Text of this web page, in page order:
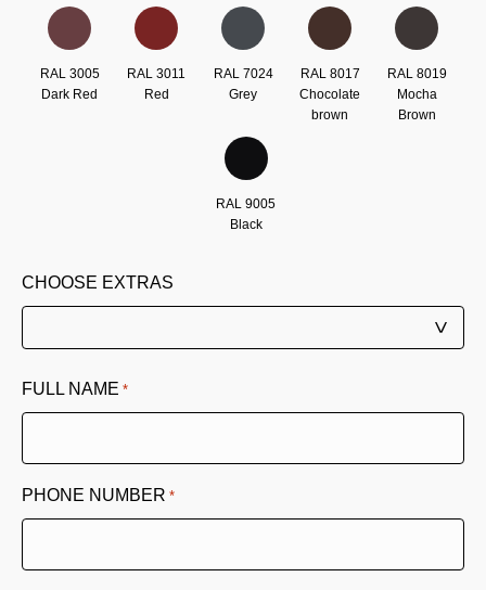
RAL 3005
Dark Red
RAL 3011
Red
RAL 7024
Grey
RAL 8017
Chocolate
brown
RAL 8019
Mocha
Brown
RAL 9005
Black
CHOOSE EXTRAS
FULL NAME *
PHONE NUMBER *